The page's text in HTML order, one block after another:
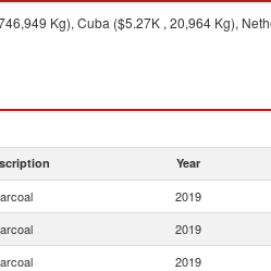
Kg), Cuba ($5.27K , 20,964 Kg),
Year
2019
2019
2019